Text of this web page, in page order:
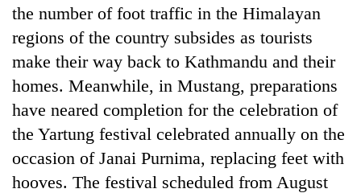
the number of foot traffic in the Himalayan
regions of the country subsides as tourists
make their way back to Kathmandu and their
homes. Meanwhile, in Mustang, preparations
have neared completion for the celebration of
the Yartung festival celebrated annually on the
occasion of Janai Purnima, replacing feet with
hooves. The festival scheduled from August